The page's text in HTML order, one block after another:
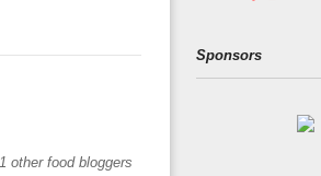
other food bloggers
Sponsors